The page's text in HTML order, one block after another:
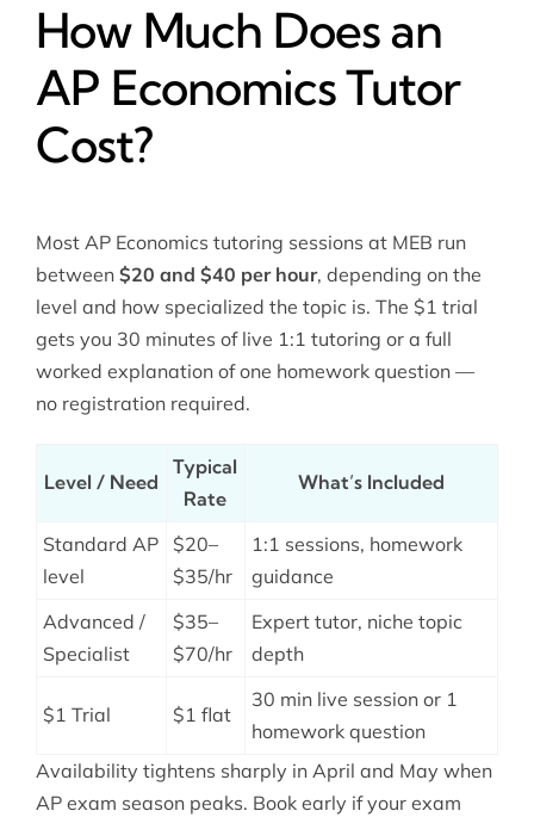
How Much Does an
AP Economics Tutor
Cost?
Most AP Economics tutoring sessions at MEB run
between $20 and $40 per hour, depending on the
level and how specialized the topic is. The $1 trial
gets you 30 minutes of live 1:1 tutoring or a full
worked explanation of one homework question —
no registration required.
Level / Need
Typical
Rate
What’s Included
Standard AP
level
$20–
$35/hr
1:1 sessions, homework
guidance
Advanced /
Specialist
$35–
$70/hr
Expert tutor, niche topic
depth
$1 Trial $1 flat
30 min live session or 1
homework question
Availability tightens sharply in April and May when
AP exam season peaks. Book early if your exam